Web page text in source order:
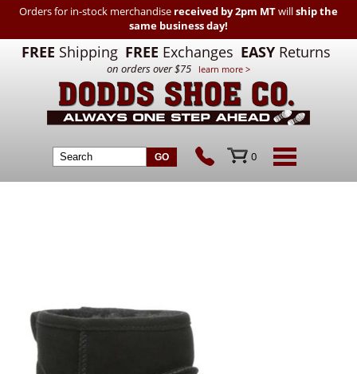
Orders for in-stock merchandise received by 2pm MTwillship the
same business day!
FREE Shipping FREE Exchanges EASY Returns
on orders over $75 learn more >
0